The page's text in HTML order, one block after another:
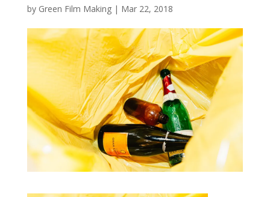
by Green Film Making| Mar 22, 2018